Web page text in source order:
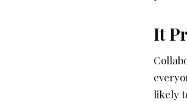
It
likely